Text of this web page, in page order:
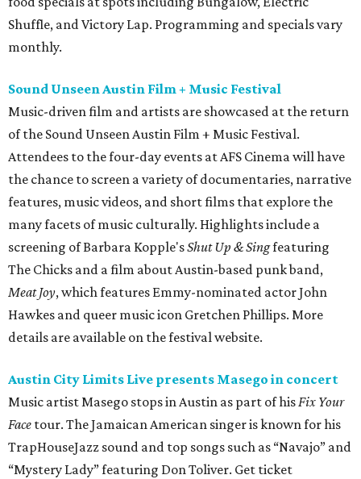
Shuffle, and Victory Lap. Programming and specials vary
monthly.
Sound Unseen Austin Film + Music Festival
Music-driven film and artists are showcased at the return
of the Sound Unseen Austin Film + Music Festival.
Attendees to the four-day events at AFS Cinema will have
the chance to screen a variety of documentaries, narrative
features, music videos, and short films that explore the
many facets of music culturally. Highlights include a
screening of Barbara Kopple'sShut Up & Singfeaturing
The Chicks and a film about Austin-based punk band,
Meat Joy, which features Emmy-nominated actor John
Hawkes and queer music icon Gretchen Phillips. More
details are available on the festival website.
Austin City Limits Live presents Masego in concert
Music artist Masego stops in Austin as part of hisFix Your
Face tour. The Jamaican American singer is known for his
TrapHouseJazz sound and top songs such as “Navajo” and
“Mystery Lady” featuring Don Toliver. Get ticket